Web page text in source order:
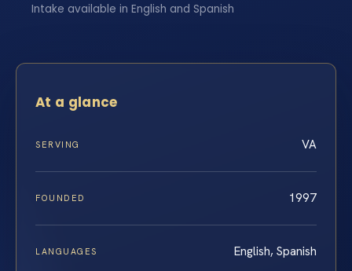
Intake available in English and Spanish
At a glance
SERVING VA
FOUNDED 1997
LANGUAGES English, Spanish